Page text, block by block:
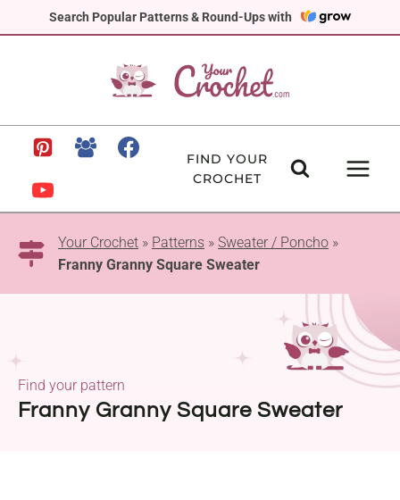
Search Popular Patterns & Round-Ups with
to
FIND YOUR
CROCHET
Your Crochet » Patterns » Sweater / Poncho »
Franny Granny Square Sweater
Franny Granny Square Sweater
Find your pattern